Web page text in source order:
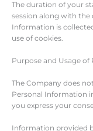
The duration of your
session along with the
Information is
use of cookies.
Purpose and Usage
The Company does
Personal Information
you express your
Information provided